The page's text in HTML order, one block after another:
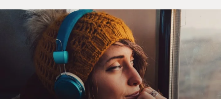
NOAH: No, no, no. No. White people didn't get jailed
for that. That was - white people were warned and
asked not to do it again. But then if you were a Black
person caught fraternizing across color boundaries,
then you'd be arrested. But my mom opposed the
system as a whole. So she never let that stand in her
way, you know? And I think I pick up a lot of - I have a
lot of my mom's demeanor is that she never even - even